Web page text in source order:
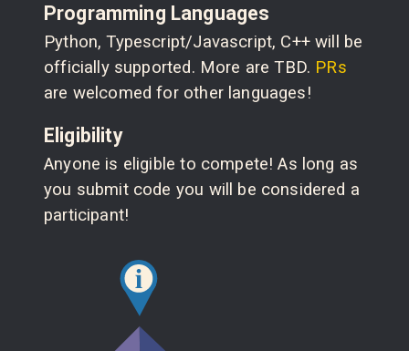
Programming Languages
Python, Typescript/Javascript, C++ will be
officially supported. More are TBD. PRs
are welcomed for other languages!
Eligibility
Anyone is eligible to compete! As long as
you submit code you will be considered a
participant!